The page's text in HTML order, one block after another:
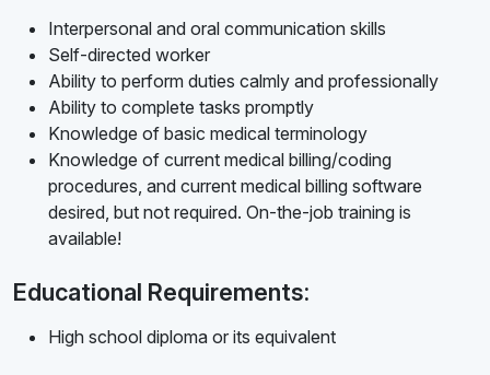
Interpersonal and oral communication skills
Self-directed worker
Ability to perform duties calmly and professionally
Ability to complete tasks promptly
Knowledge of basic medical terminology
Knowledge of current medical billing/coding
procedures, and current medical billing software
desired, but not required. On-the-job training is
available!
Educational Requirements:
High school diploma or its equivalent